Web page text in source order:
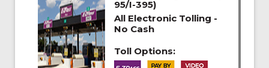
95/I-395)
All Electronic Tolling -
No Cash
Toll Options: